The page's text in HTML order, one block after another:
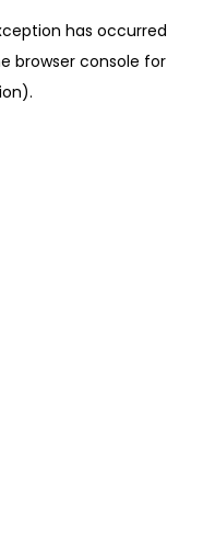
has occurred
browser console for